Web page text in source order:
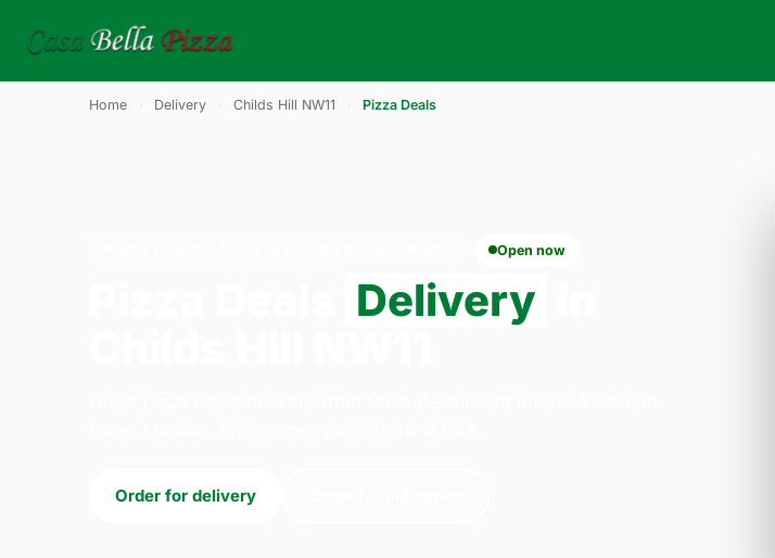
Home Delivery Childs Hill NW11 Pizza Deals
Open now
Delivery
Order for delivery